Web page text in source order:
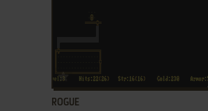
ADD TO FAVORITES
ROGUE